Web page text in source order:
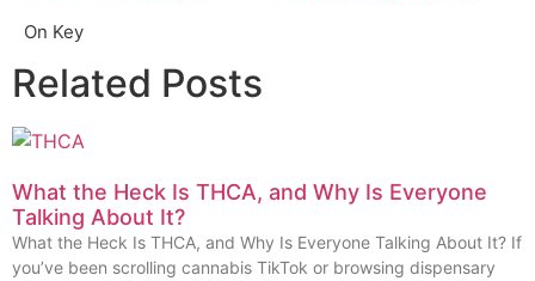
On Key
Related Posts
What the Heck Is THCA, and Why Is Everyone
Talking About It?
What the Heck Is THCA, and Why Is Everyone Talking About It? If
you’ve been scrolling cannabis TikTok or browsing dispensary